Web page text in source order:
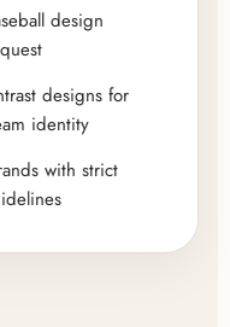
design
designs for
identity
with strict